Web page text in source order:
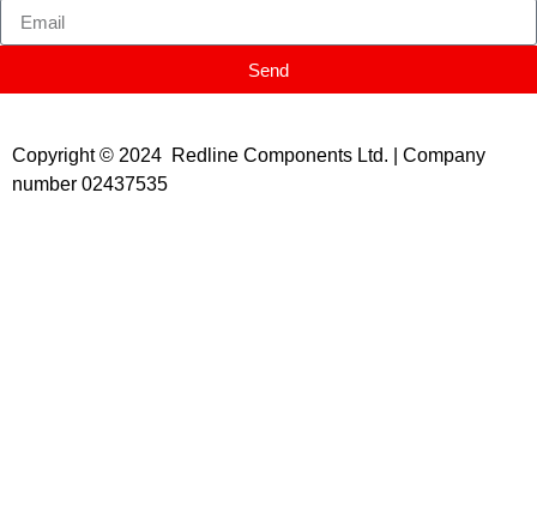
Send
Copyright © 2024 Redline Components Ltd. | Company
number 02437535